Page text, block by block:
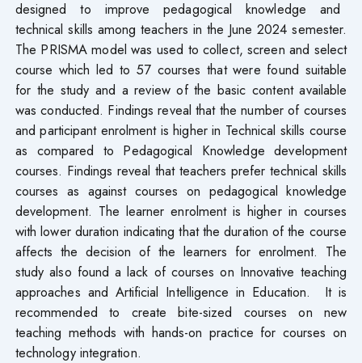
designed to improve pedagogical knowledge and
technical skills among teachers in the June 2024 semester.
The PRISMA model was used to collect, screen and select
course which led to 57 courses that were found suitable
for the study and a review of the basic content available
was conducted. Findings reveal that the number of courses
and participant enrolment is higher in Technical skills course
as compared to Pedagogical Knowledge development
courses. Findings reveal that teachers prefer technical skills
courses as against courses on pedagogical knowledge
development. The learner enrolment is higher in courses
with lower duration indicating that the duration of the course
affects the decision of the learners for enrolment. The
study also found a lack of courses on Innovative teaching
approaches and Artificial Intelligence in Education. It is
recommended to create bite-sized courses on new
teaching methods with hands-on practice for courses on
technology integration.